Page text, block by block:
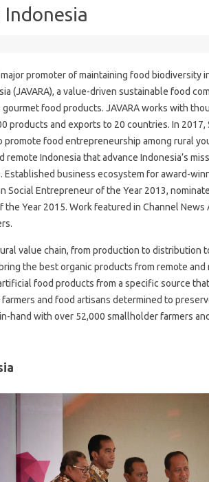
promoter of maintaining food biodiversity
(JAVARA), a value-driven sustainable food
food products. JAVARA works with
products and exports to 20 countries. In 2017,
promote food entrepreneurship among rural
Indonesia that advance Indonesia’s
Established business ecosystem for award-
Social Entrepreneur of the Year 2013,
Year 2015. Work featured in Channel News
value chain, from production to distribution
the best organic products from remote and
food products from a specific source
and food artisans determined to
hand with over 52,000 smallholder farmers